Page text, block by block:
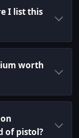
I list this
worth
of pistol?